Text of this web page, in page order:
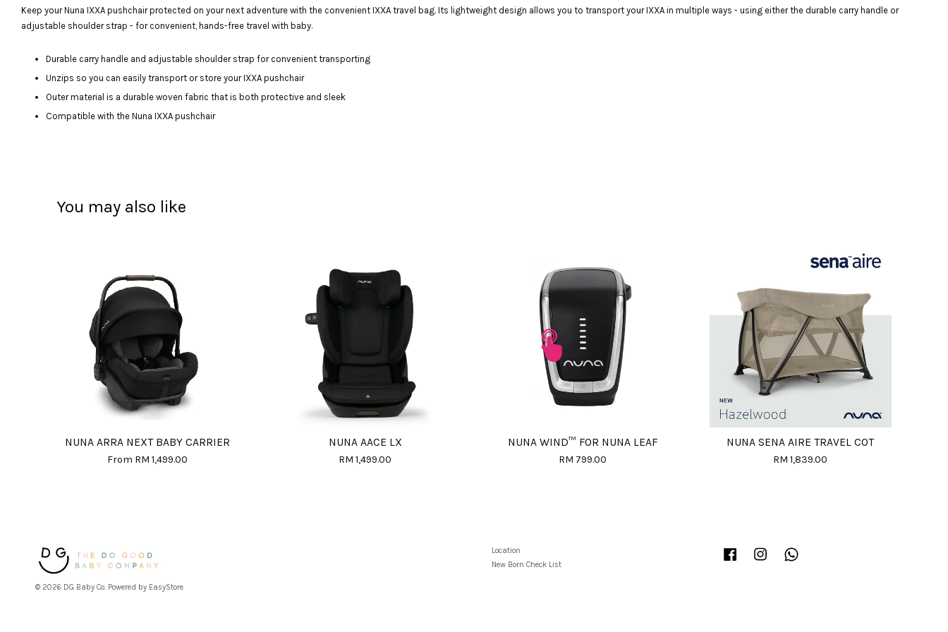
Keep your Nuna IXXA pushchair protected on your next adventure with the convenient IXXA travel bag. Its lightweight design allows you to transport your IXXA in multiple ways - using either the durable carry handle or
adjustable shoulder strap - for convenient, hands-free travel with baby.
Durable carry handle and adjustable shoulder strap for convenient transporting
Unzips so you can easily transport or store your IXXA pushchair
Outer material is a durable woven fabric that is both protective and sleek
Compatible with the Nuna IXXA pushchair
You may also like
NUNA ARRA NEXT BABY CARRIER
From RM 1,499.00
NUNA AACE LX
RM 1,499.00
NUNA WIND™ FOR NUNA LEAF
RM 799.00
NUNA SENA AIRE TRAVEL COT
RM 1,839.00
© 2026 DG Baby Co. Powered by EasyStore
Location
New Born Check List
Facebook Instagram